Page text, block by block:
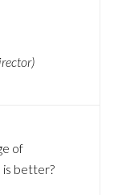
of
is better?